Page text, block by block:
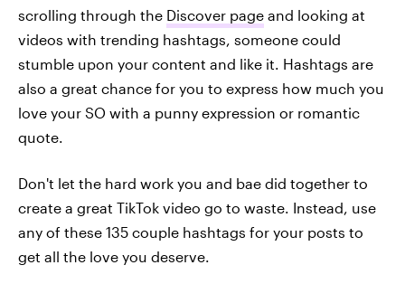
scrolling through the Discover page and looking at
videos with trending hashtags, someone could
stumble upon your content and like it. Hashtags are
also a great chance for you to express how much you
love your SO with a punny expression or romantic
quote.
Don't let the hard work you and bae did together to
create a great TikTok video go to waste. Instead, use
any of these 135 couple hashtags for your posts to
get all the love you deserve.